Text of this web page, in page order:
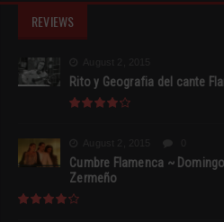
REVIEWS
Rito y Geografia del cante
Cumbre Flamenca ~
Zermeño